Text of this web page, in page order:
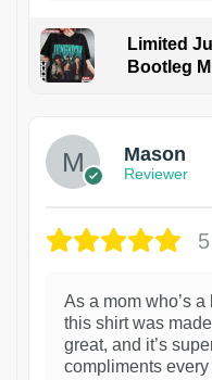
Limited
Bootleg
Mason
Reviewer
As a mom who’s
this shirt was
great, and it’s
compliments every